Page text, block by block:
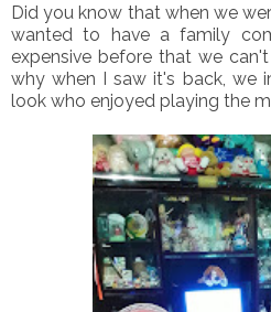
Did you know that when we
wanted to have a family
expensive before that we
why when I saw it's back, we
look who enjoyed playing the